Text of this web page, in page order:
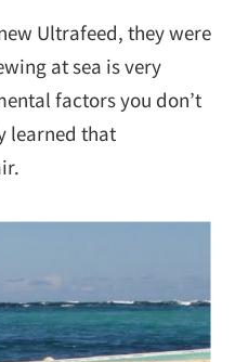
Ultrafeed, they were
at sea is very
factors you don’t
learned that